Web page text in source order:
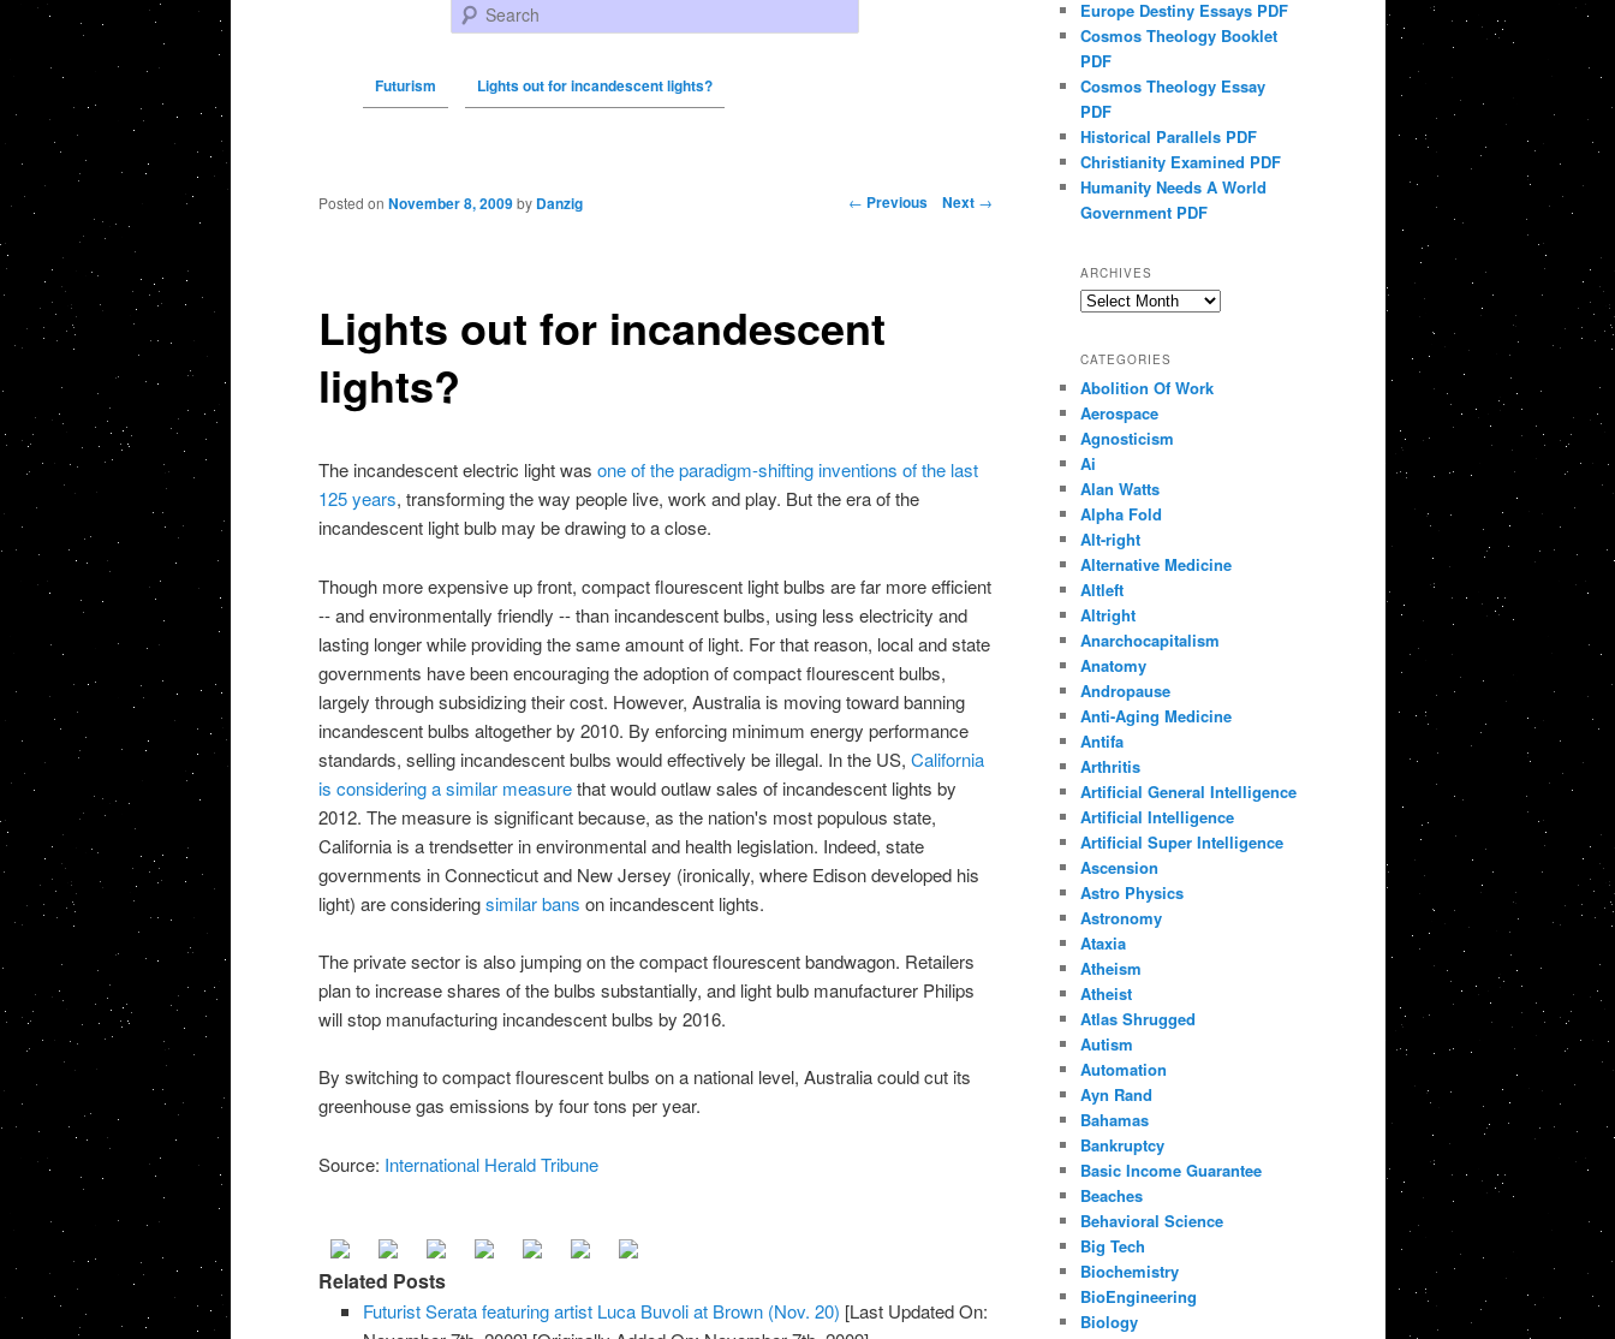
Search
Futurism Lights out for incandescent lights?
Post navigation ← Previous Next →
Lights out for incandescent
lights?
Posted on November 8, 2009 by Danzig
The incandescent electric light was one of the paradigm-shifting inventions of the last
125 years, transforming the way people live, work and play. But the era of the
incandescent light bulb may be drawing to a close.
Though more expensive up front, compact flourescent light bulbs are far more efficient
-- and environmentally friendly -- than incandescent bulbs, using less electricity and
lasting longer while providing the same amount of light. For that reason, local and state
governments have been encouraging the adoption of compact flourescent bulbs,
largely through subsidizing their cost. However, Australia is moving toward banning
incandescent bulbs altogether by 2010. By enforcing minimum energy performance
standards, selling incandescent bulbs would effectively be illegal. In the US, California
is considering a similar measurethat would outlaw sales of incandescent lights by
2012. The measure is significant because, as the nation's most populous state,
California is a trendsetter in environmental and health legislation. Indeed, state
governments in Connecticut and New Jersey (ironically, where Edison developed his
light) are consideringsimilar bans on incandescent lights.
The private sector is also jumping on the compact flourescent bandwagon. Retailers
plan to increase shares of the bulbs substantially, and light bulb manufacturer Philips
will stop manufacturing incandescent bulbs by 2016.
By switching to compact flourescent bulbs on a national level, Australia could cut its
greenhouse gas emissions by four tons per year.
Source: International Herald Tribune
Related Posts
Futurist Serata featuring artist Luca Buvoli at Brown (Nov. 20) [Last Updated On:
Europe Destiny Essays PDF
Cosmos Theology Booklet
PDF
Cosmos Theology Essay
PDF
Historical Parallels PDF
Christianity Examined PDF
Humanity Needs A World
Government PDF
ARCHIVES
Archives
CATEGORIES
Abolition Of Work
Aerospace
Agnosticism
Ai
Alan Watts
Alpha Fold
Alt-right
Alternative Medicine
Altleft
Altright
Anarchocapitalism
Anatomy
Andropause
Anti-Aging Medicine
Antifa
Arthritis
Artificial General Intelligence
Artificial Intelligence
Artificial Super Intelligence
Ascension
Astro Physics
Astronomy
Ataxia
Atheism
Atheist
Atlas Shrugged
Autism
Automation
Ayn Rand
Bahamas
Bankruptcy
Basic Income Guarantee
Beaches
Behavioral Science
Big Tech
Biochemistry
BioEngineering
Biology